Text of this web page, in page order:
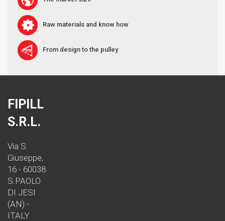
Raw materials and know how
From design to the pulley
FIPILL
S.R.L.
Via S.
Giuseppe,
16 - 60038
S.PAOLO
DI JESI
(AN) -
ITALY